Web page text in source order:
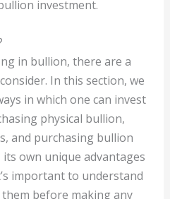
investment.
in bullion, there are a
In this section, we
in which one can invest
physical bullion,
and purchasing bullion
its own unique advantages
important to understand
before making any